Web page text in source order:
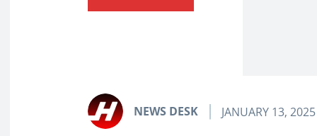
NEWS DESK JANUARY 13, 2025